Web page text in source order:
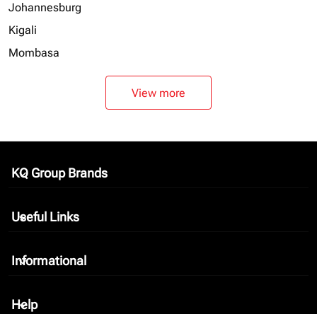
Johannesburg
Kigali
Mombasa
View more
KQ Group Brands
keyboard_arrow_down
Useful Links
keyboard_arrow_down
Informational
keyboard_arrow_down
Help
keyboard_arrow_down